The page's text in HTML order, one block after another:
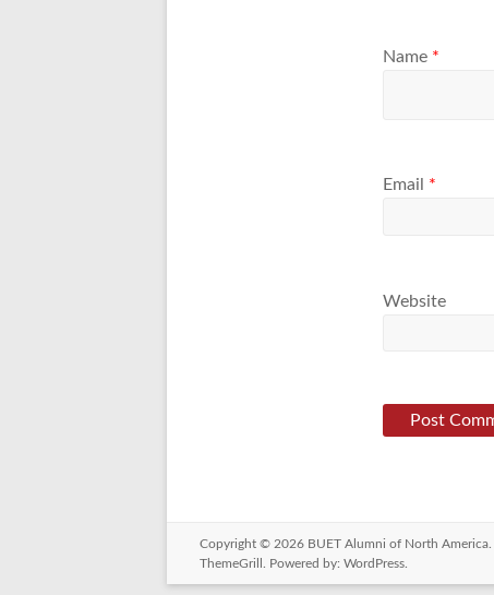
Name *
Email *
Website
Copyright © 2026 BUET Alumni of North America
ThemeGrill. Powered by: WordPress